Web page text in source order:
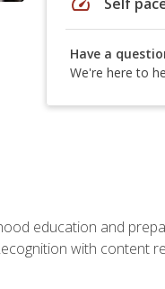
Have a
We're here to
education and
with content